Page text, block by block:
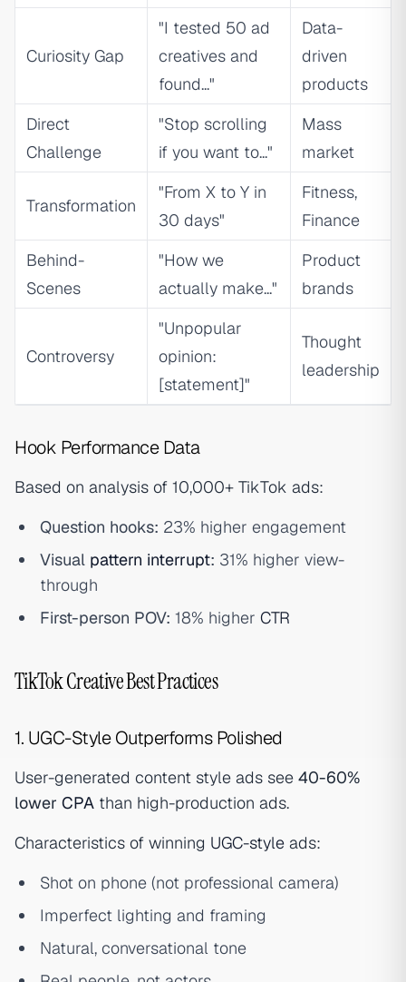
Curiosity Gap
"I tested 50 ad
creatives and
found..."
Data-
driven
products
Direct
Challenge
"Stop scrolling
if you want to..."
Mass
market
Transformation
"From X to Y in
30 days"
Fitness,
Finance
Behind-
Scenes
"How we
actually make..."
Product
brands
Controversy
"Unpopular
opinion:
[statement]"
Thought
leadership
Hook Performance Data
Based on analysis of 10,000+ TikTok ads:
Question hooks: 23% higher engagement
Visual pattern interrupt: 31% higher view-
through
First-person POV: 18% higher CTR
TikTok Creative Best Practices
1. UGC-Style Outperforms Polished
User-generated content style ads see 40-60%
lower CPA than high-production ads.
Characteristics of winning UGC-style ads:
Shot on phone (not professional camera)
Imperfect lighting and framing
Natural, conversational tone